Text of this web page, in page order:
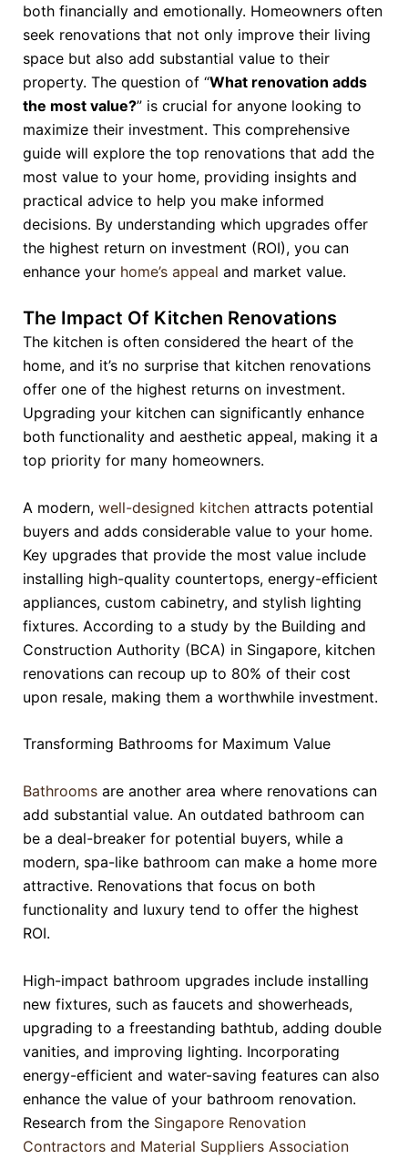
both financially and emotionally. Homeowners often
seek renovations that not only improve their living
space but also add substantial value to their
property. The question of “What renovation adds
the most value?” is crucial for anyone looking to
maximize their investment. This comprehensive
guide will explore the top renovations that add the
most value to your home, providing insights and
practical advice to help you make informed
decisions. By understanding which upgrades offer
the highest return on investment (ROI), you can
enhance your home’s appeal and market value.
The Impact Of Kitchen Renovations
The kitchen is often considered the heart of the
home, and it’s no surprise that kitchen renovations
offer one of the highest returns on investment.
Upgrading your kitchen can significantly enhance
both functionality and aesthetic appeal, making it a
top priority for many homeowners.
A modern, well-designed kitchenattracts potential
buyers and adds considerable value to your home.
Key upgrades that provide the most value include
installing high-quality countertops, energy-efficient
appliances, custom cabinetry, and stylish lighting
fixtures. According to a study by the Building and
Construction Authority (BCA) in Singapore, kitchen
renovations can recoup up to 80% of their cost
upon resale, making them a worthwhile investment.
Transforming Bathrooms for Maximum Value
Bathroomsare another area where renovations can
add substantial value. An outdated bathroom can
be a deal-breaker for potential buyers, while a
modern, spa-like bathroom can make a home more
attractive. Renovations that focus on both
functionality and luxury tend to offer the highest
ROI.
High-impact bathroom upgrades include installing
new fixtures, such as faucets and showerheads,
upgrading to a freestanding bathtub, adding double
vanities, and improving lighting. Incorporating
energy-efficient and water-saving features can also
enhance the value of your bathroom renovation.
Research from the Singapore Renovation
Contractors and Material Suppliers Association